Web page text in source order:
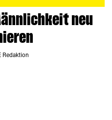
neu
Redaktion